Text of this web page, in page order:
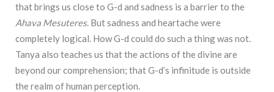
that brings us close to G-d and sadness is a barrier to the
Ahava Mesuteres. But sadness and heartache were
completely logical. How G-d could do such a thing was not.
Tanya also teaches us that the actions of the divine are
beyond our comprehension; that G-d’s infinitude is outside
the realm of human perception.